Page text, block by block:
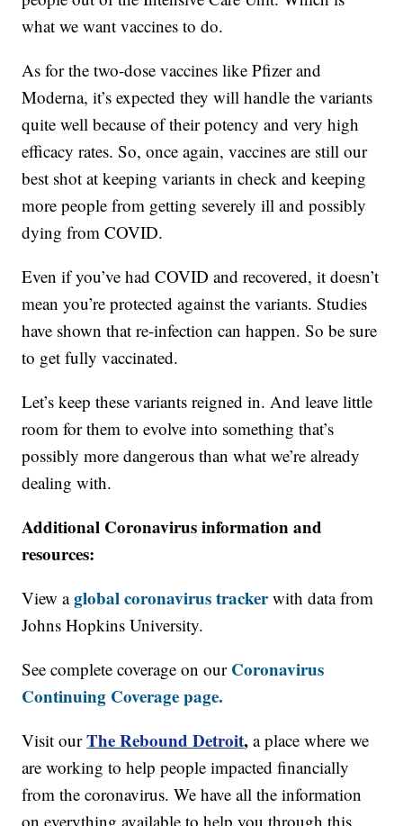
what we want vaccines to do.
As for the two-dose vaccines like Pfizer and
Moderna, it’s expected they will handle the variants
quite well because of their potency and very high
efficacy rates. So, once again, vaccines are still our
best shot at keeping variants in check and keeping
more people from getting severely ill and possibly
dying from COVID.
Even if you’ve had COVID and recovered, it doesn’t
mean you’re protected against the variants. Studies
have shown that re-infection can happen. So be sure
to get fully vaccinated.
Let’s keep these variants reigned in. And leave little
room for them to evolve into something that’s
possibly more dangerous than what we’re already
dealing with.
Additional Coronavirus information and
resources:
View aglobal coronavirus trackerwith data from
Johns Hopkins University.
See complete coverage on our Coronavirus
Continuing Coverage page.
Visit our The Rebound Detroit, a place where we
are working to help people impacted financially
from the coronavirus. We have all the information
on everything available to help you through this